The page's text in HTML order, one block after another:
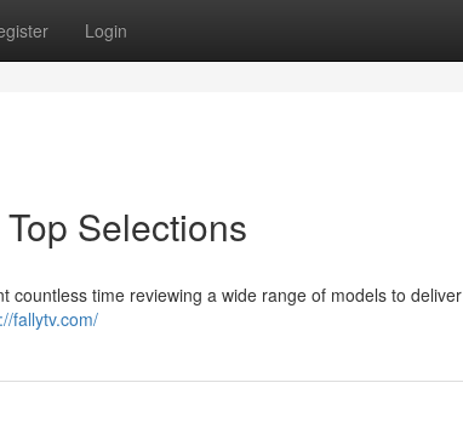
Login
Selections
time reviewing a wide range of models to deliver
fallytv.com/